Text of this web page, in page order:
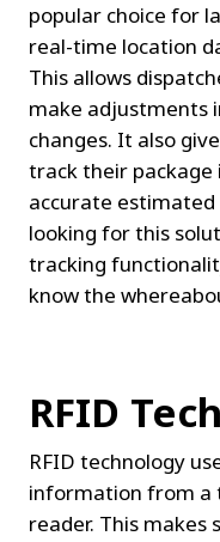
popular choice for
real-time location
This allows
make adjustments
changes. It also
track their package
accurate
looking for this
tracking
know the
RFID
RFID technology
information from a
reader. This makes